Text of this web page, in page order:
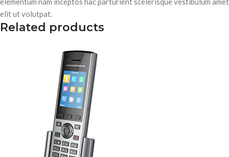
elit ut volutpat.
Related products